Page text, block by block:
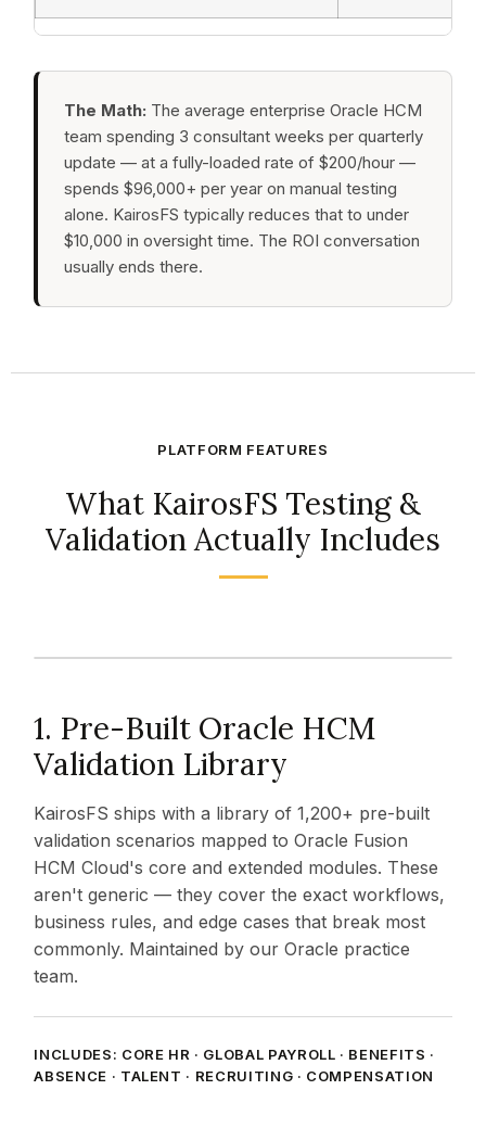
The Math: The average enterprise Oracle HCM
team spending 3 consultant weeks per quarterly
update — at a fully-loaded rate of $200/hour —
spends $96,000+ per year on manual testing
alone. KairosFS typically reduces that to under
$10,000 in oversight time. The ROI conversation
usually ends there.
PLATFORM FEATURES
What KairosFS Testing &
Validation Actually Includes
1. Pre-Built Oracle HCM
Validation Library
KairosFS ships with a library of 1,200+ pre-built
validation scenarios mapped to Oracle Fusion
HCM Cloud's core and extended modules. These
aren't generic — they cover the exact workflows,
business rules, and edge cases that break most
commonly. Maintained by our Oracle practice
team.
INCLUDES: CORE HR · GLOBAL PAYROLL · BENEFITS ·
ABSENCE · TALENT · RECRUITING · COMPENSATION